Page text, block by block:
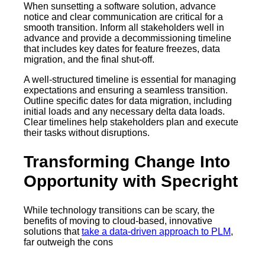
When sunsetting a software solution, advance
notice and clear communication are critical for a
smooth transition. Inform all stakeholders well in
advance and provide a decommissioning timeline
that includes key dates for feature freezes, data
migration, and the final shut-off.
A well-structured timeline is essential for managing
expectations and ensuring a seamless transition.
Outline specific dates for data migration, including
initial loads and any necessary delta data loads.
Clear timelines help stakeholders plan and execute
their tasks without disruptions.
Transforming Change Into
Opportunity with Specright
While technology transitions can be scary, the
benefits of moving to cloud-based, innovative
solutions thattake a data-driven approach to PLM,
far outweigh the cons